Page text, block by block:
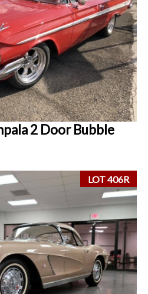
2 Door Bubble
LOT 406R